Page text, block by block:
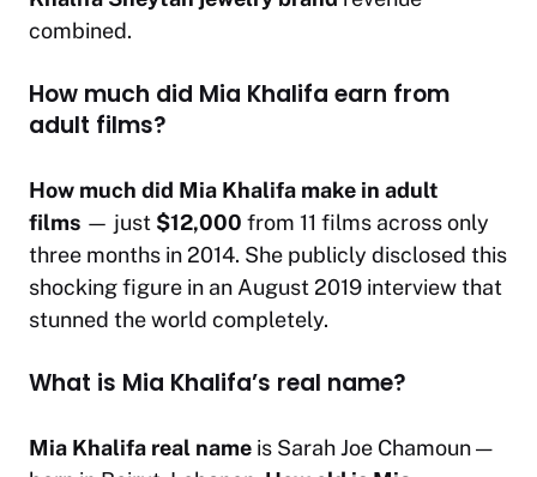
combined.
How much did Mia Khalifa earn from
adult films?
How much did Mia Khalifa make in adult
films — just $12,000 from 11 films across only
three months in 2014. She publicly disclosed this
shocking figure in an August 2019 interview that
stunned the world completely.
What is Mia Khalifa’s real name?
Mia Khalifa real name is Sarah Joe Chamoun —